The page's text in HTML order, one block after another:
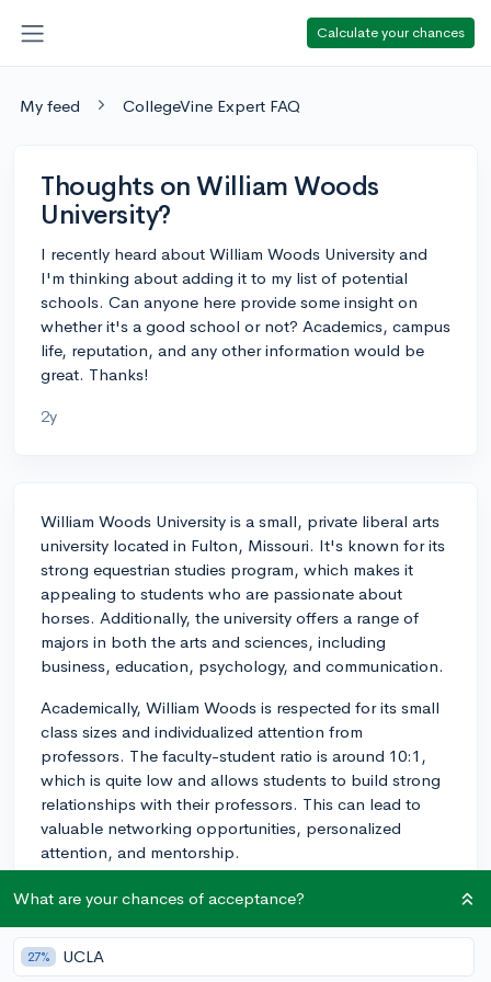
Calculate your chances
My feed CollegeVine Expert FAQ
Thoughts on William Woods
University?
I recently heard about William Woods University and
I'm thinking about adding it to my list of potential
schools. Can anyone here provide some insight on
whether it's a good school or not? Academics, campus
life, reputation, and any other information would be
great. Thanks!
2y
William Woods University is a small, private liberal arts
university located in Fulton, Missouri. It's known for its
strong equestrian studies program, which makes it
appealing to students who are passionate about
horses. Additionally, the university offers a range of
majors in both the arts and sciences, including
business, education, psychology, and communication.
Academically, William Woods is respected for its small
class sizes and individualized attention from
professors. The faculty-student ratio is around 10:1,
which is quite low and allows students to build strong
relationships with their professors. This can lead to
valuable networking opportunities, personalized
attention, and mentorship.
In terms of campus life, the school has a strong
organizations to join. There are also many sports teams
to participate in or cheer on, with the university
What are your chances of acceptance?
27% UCLA